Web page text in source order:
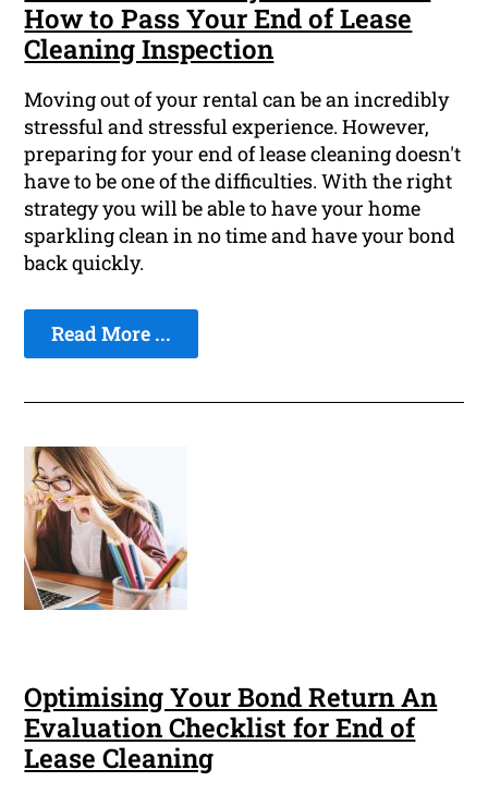
How to Pass Your End of Lease
Cleaning Inspection
Moving out of your rental can be an incredibly
stressful and stressful experience. However,
preparing for your end of lease cleaning doesn't
have to be one of the difficulties. With the right
strategy you will be able to have your home
sparkling clean in no time and have your bond
back quickly.
Read More ...
Optimising Your Bond Return An
Evaluation Checklist for End of
Lease Cleaning